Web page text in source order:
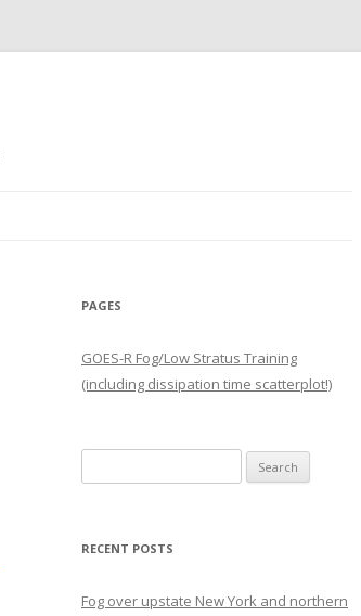
PAGES
GOES-R Fog/Low Stratus Training
(including dissipation time scatterplot!)
for:
RECENT POSTS
Fog over upstate New York and northern